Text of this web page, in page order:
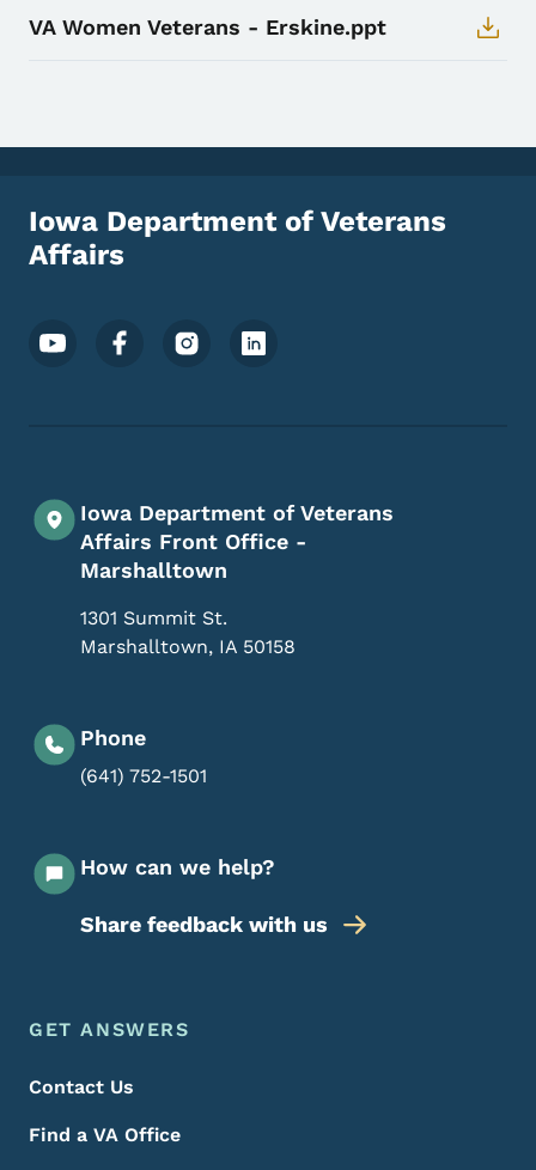
VA Women Veterans - Erskine.ppt
Iowa Department of Veterans
Affairs
Footer Social Media Menu
Iowa Department of Veterans
Affairs Front Office -
Marshalltown
1301 Summit St.
Marshalltown, IA 50158
Phone
(641) 752-1501
How can we help?
Share feedback with us
Footer Menu
Footer
GET ANSWERS
Contact Us
Find a VA Office